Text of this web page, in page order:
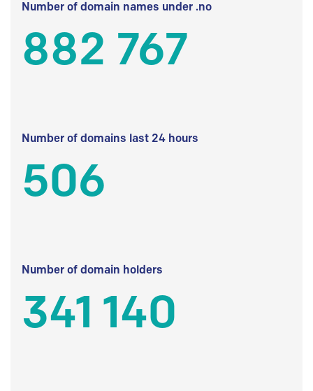
Number of domain names under .no
882 767
Number of domains last 24 hours
506
Number of domain holders
341 140